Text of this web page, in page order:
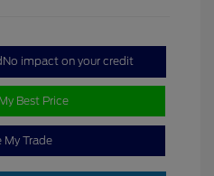
No impact on your credit
Best Price
My Trade